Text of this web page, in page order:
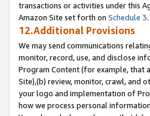
transactions or activities under this
Amazon Site set forth on Schedule 3.
12.Additional Provisions
We may send communications
monitor, record, use, and disclose
Program Content (for example, that
Site),(b) review, monitor, crawl, and
your logo and implementation of
how we process personal